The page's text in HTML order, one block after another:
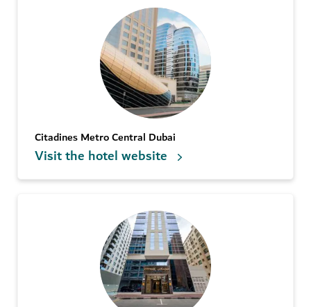
Citadines Metro Central Dubai
Visit the hotel website